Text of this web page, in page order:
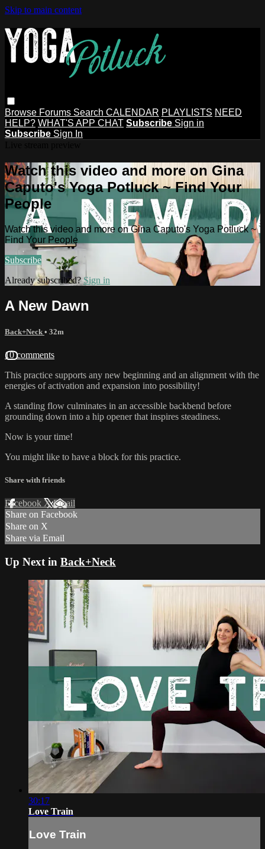
Skip to main content
Browse Forums Search CALENDAR PLAYLISTS NEED
HELP? WHAT'S APP CHAT Subscribe Sign in
Subscribe Sign In
Watch this video and more on Gina
Caputo's Yoga Potluck ~ Find Your
People
Watch this video and more on Gina Caputo's Yoga Potluck ~
Find Your People
Subscribe
Already subscribed? Sign in
A New Dawn
Back+Neck • 32m
10 comments
This practice supports any new beginning and an alignment with the
energies of activation and expansion into possibility!
A standing flow culminates in an accessible backbend before
grounding down into a hip opener that inspires steadiness.
Now is your time!
You might like to have a block for this practice.
Share with friends
Facebook XEmail
Share on Facebook
Share on X
Share via Email
Up Next in Back+Neck
30:17
Love Train
Love Train